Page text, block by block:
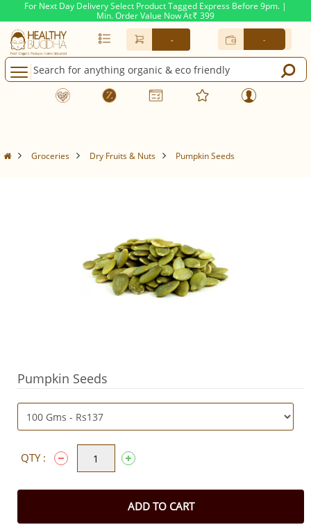
For Next Day Delivery Select Product Tagged Express Before 9pm. |
Min. Order Value Now At Rs. 399
- -
Groceries Dry Fruits & Nuts Pumpkin Seeds
Pumpkin Seeds
QTY :
ADD TO CART